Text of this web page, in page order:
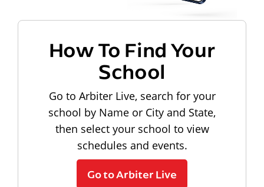
How To Find Your
School
Go to Arbiter Live, search for your
school by Name or City and State,
then select your school to view
schedules and events.
Go to Arbiter Live